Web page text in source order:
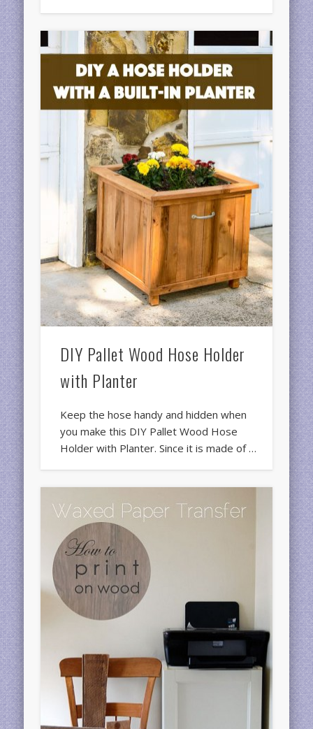
DIY Pallet Wood Hose Holder
with Planter
Keep the hose handy and hidden when
you make this DIY Pallet Wood Hose
Holder with Planter. Since it is made of …